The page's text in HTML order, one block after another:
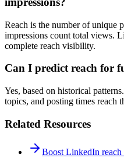
Reach is the number of unique
impressions count total views.
complete reach visibility.
Can I predict reach for
Yes, based on historical
topics, and posting times reach
Related Resources
Boost LinkedIn